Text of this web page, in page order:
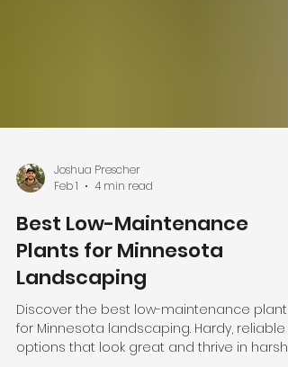
Joshua Prescher
Feb 1
4 min read
Best Low-Maintenance
Plants for Minnesota
Landscaping